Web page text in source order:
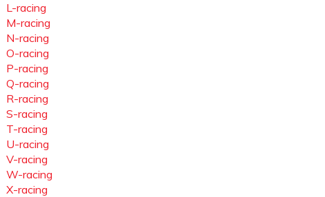
L-racing
M-racing
N-racing
O-racing
P-racing
Q-racing
R-racing
S-racing
T-racing
U-racing
V-racing
W-racing
X-racing